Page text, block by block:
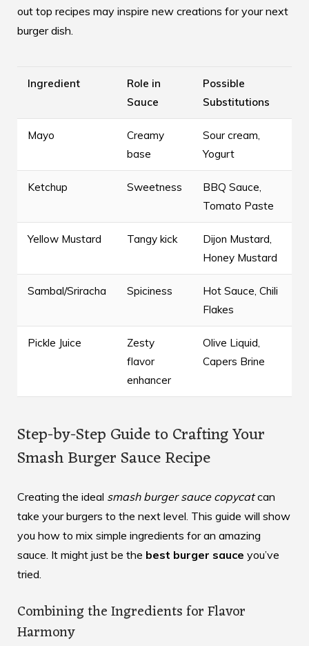
out top recipes may inspire new creations for your next
burger dish.
Ingredient
Role in
Sauce
Possible
Substitutions
Mayo
Creamy
base
Sour cream,
Yogurt
Ketchup Sweetness
BBQ Sauce,
Tomato Paste
Yellow Mustard Tangy kick
Dijon Mustard,
Honey Mustard
Sambal/Sriracha Spiciness
Hot Sauce, Chili
Flakes
Pickle Juice
Zesty
flavor
enhancer
Olive Liquid,
Capers Brine
Step-by-Step Guide to Crafting Your
Smash Burger Sauce Recipe
Creating the ideal smash burger sauce copycatcan
take your burgers to the next level. This guide will show
you how to mix simple ingredients for an amazing
sauce. It might just be the best burger sauce you’ve
tried.
Combining the Ingredients for Flavor
Harmony